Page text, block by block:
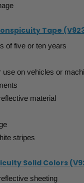
Tape
of five or ten years
use on vehicles or
material
stripes
Solid Colors
sheeting